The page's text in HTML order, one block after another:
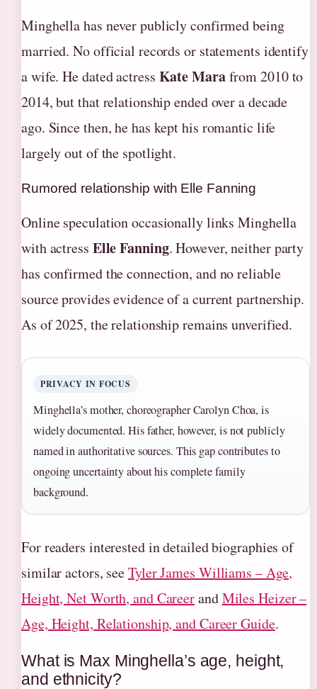
Minghella has never publicly confirmed being
married. No official records or statements identify
a wife. He dated actress Kate Marafrom 2010 to
2014, but that relationship ended over a decade
ago. Since then, he has kept his romantic life
largely out of the spotlight.
Rumored relationship with Elle Fanning
Online speculation occasionally links Minghella
with actress Elle Fanning. However, neither party
has confirmed the connection, and no reliable
source provides evidence of a current partnership.
As of 2025, the relationship remains unverified.
PRIVACY IN FOCUS
Minghella’s mother, choreographer Carolyn Choa, is
widely documented. His father, however, is not publicly
named in authoritative sources. This gap contributes to
ongoing uncertainty about his complete family
background.
For readers interested in detailed biographies of
similar actors, seeTyler James Williams – Age,
Height, Net Worth, and CareerandMiles Heizer –
Age, Height, Relationship, and Career Guide.
What is Max Minghella’s age, height,
and ethnicity?